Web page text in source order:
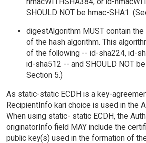
SHOULD NOT be hmac-SHA1.
digestAlgorithm MUST contain
of the hash algorithm. This
of the following -- id-sha224, id-
id-sha512 -- and SHOULD NOT
Section 5.)
As static-static ECDH is a key-
RecipientInfo kari choice is used in the
When using static- static ECDH, the
originatorInfo field MAY include the
public key(s) used in the formation of